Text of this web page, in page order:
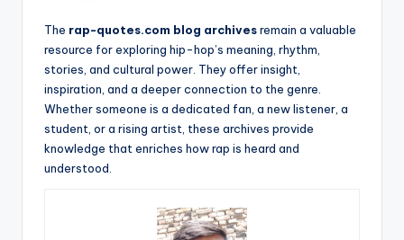
The rap-quotes.com blog archivesremain a valuable
resource for exploring hip-hop’s meaning, rhythm,
stories, and cultural power. They offer insight,
inspiration, and a deeper connection to the genre.
Whether someone is a dedicated fan, a new listener, a
student, or a rising artist, these archives provide
knowledge that enriches how rap is heard and
understood.